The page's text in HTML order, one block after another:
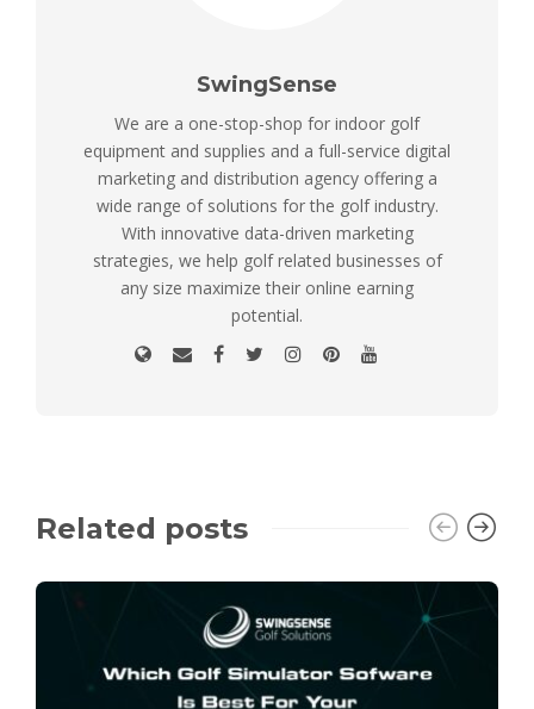
SwingSense
We are a one-stop-shop for indoor golf
equipment and supplies and a full-service digital
marketing and distribution agency offering a
wide range of solutions for the golf industry.
With innovative data-driven marketing
strategies, we help golf related businesses of
any size maximize their online earning
potential.
Related posts